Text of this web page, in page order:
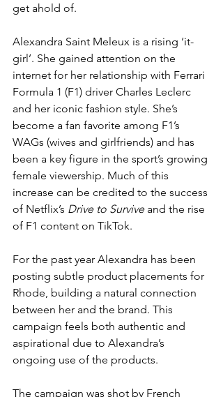
get ahold of.
Alexandra Saint Meleux is a rising ‘it-
girl’. She gained attention on the
internet for her relationship with Ferrari
Formula 1 (F1) driver Charles Leclerc
and her iconic fashion style. She’s
become a fan favorite among F1’s
WAGs (wives and girlfriends) and has
been a key figure in the sport’s growing
female viewership. Much of this
increase can be credited to the success
of Netflix’s Drive to Survive and the rise
of F1 content on TikTok.
For the past year Alexandra has been
posting subtle product placements for
Rhode, building a natural connection
between her and the brand. This
campaign feels both authentic and
aspirational due to Alexandra’s
ongoing use of the products.
The campaign was shot by French